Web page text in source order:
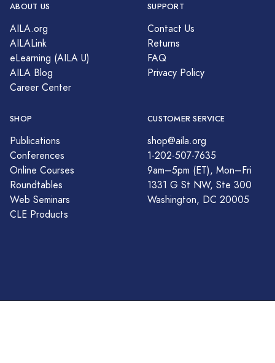
ABOUT US
AILA.org
AILALink
eLearning (AILA U)
AILA Blog
Career Center
SUPPORT
Contact Us
Returns
FAQ
Privacy Policy
SHOP
Publications
Conferences
Online Courses
Roundtables
Web Seminars
CLE Products
CUSTOMER SERVICE
shop@aila.org
1-202-507-7635
9am–5pm (ET), Mon–Fri
1331 G St NW, Ste 300
Washington, DC 20005